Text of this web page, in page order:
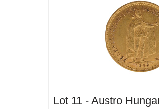
Lot 11 - Austro